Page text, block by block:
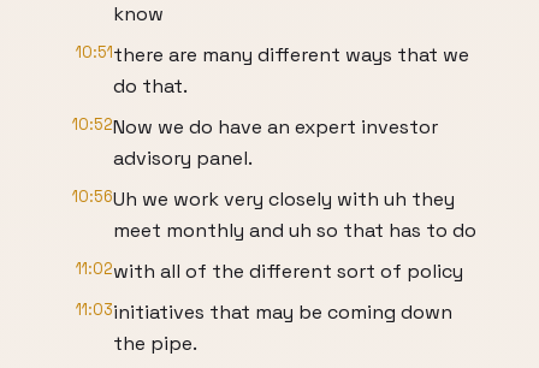
know
10:51there are many different ways that we
do that.
10:52Now we do have an expert investor
advisory panel.
10:56Uh we work very closely with uh they
meet monthly and uh so that has to do
11:02with all of the different sort of policy
11:03initiatives that may be coming down
the pipe.